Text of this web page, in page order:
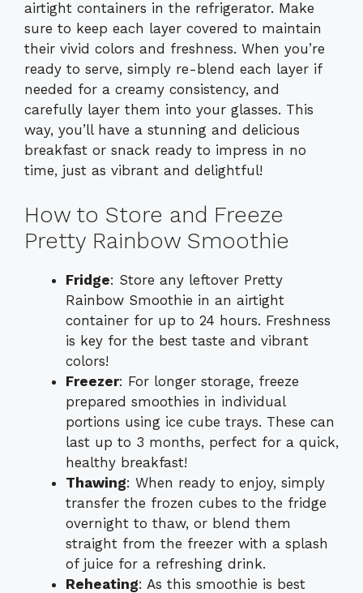
airtight containers in the refrigerator. Make
sure to keep each layer covered to maintain
their vivid colors and freshness. When you’re
ready to serve, simply re-blend each layer if
needed for a creamy consistency, and
carefully layer them into your glasses. This
way, you’ll have a stunning and delicious
breakfast or snack ready to impress in no
time, just as vibrant and delightful!
How to Store and Freeze
Pretty Rainbow Smoothie
Fridge: Store any leftover Pretty
Rainbow Smoothie in an airtight
container for up to 24 hours. Freshness
is key for the best taste and vibrant
colors!
Freezer: For longer storage, freeze
prepared smoothies in individual
portions using ice cube trays. These can
last up to 3 months, perfect for a quick,
healthy breakfast!
Thawing: When ready to enjoy, simply
transfer the frozen cubes to the fridge
overnight to thaw, or blend them
straight from the freezer with a splash
of juice for a refreshing drink.
Reheating: As this smoothie is best